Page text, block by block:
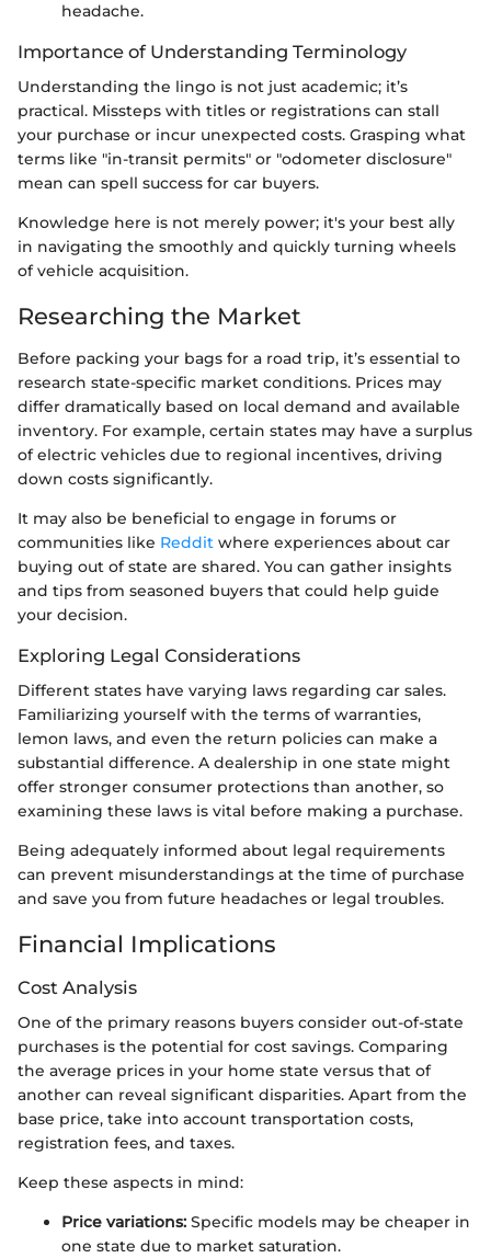
headache.
Importance of Understanding Terminology
Understanding the lingo is not just academic; it’s
practical. Missteps with titles or registrations can stall
your purchase or incur unexpected costs. Grasping what
terms like "in-transit permits" or "odometer disclosure"
mean can spell success for car buyers.
Knowledge here is not merely power; it's your best ally
in navigating the smoothly and quickly turning wheels
of vehicle acquisition.
Researching the Market
Before packing your bags for a road trip, it’s essential to
research state-specific market conditions. Prices may
differ dramatically based on local demand and available
inventory. For example, certain states may have a surplus
of electric vehicles due to regional incentives, driving
down costs significantly.
It may also be beneficial to engage in forums or
communities like Reddit where experiences about car
buying out of state are shared. You can gather insights
and tips from seasoned buyers that could help guide
your decision.
Exploring Legal Considerations
Different states have varying laws regarding car sales.
Familiarizing yourself with the terms of warranties,
lemon laws, and even the return policies can make a
substantial difference. A dealership in one state might
offer stronger consumer protections than another, so
examining these laws is vital before making a purchase.
Being adequately informed about legal requirements
can prevent misunderstandings at the time of purchase
and save you from future headaches or legal troubles.
Financial Implications
Cost Analysis
One of the primary reasons buyers consider out-of-state
purchases is the potential for cost savings. Comparing
the average prices in your home state versus that of
another can reveal significant disparities. Apart from the
base price, take into account transportation costs,
registration fees, and taxes.
Keep these aspects in mind:
Price variations: Specific models may be cheaper in
one state due to market saturation.